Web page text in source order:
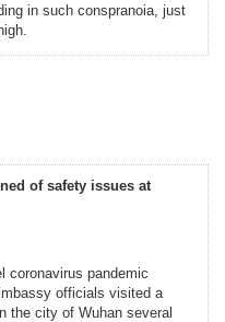
in such conspranoia, just
of safety issues at
coronavirus pandemic
officials visited a
the city of Wuhan several